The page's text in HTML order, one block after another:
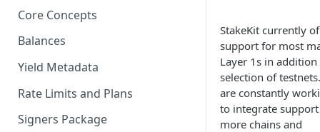
Core Concepts
Balances
Yield Metadata
Rate Limits and Plans
Signers Package
StakeKit currently
support for most
Layer 1s in addition
selection of
are constantly
to integrate
more chains and